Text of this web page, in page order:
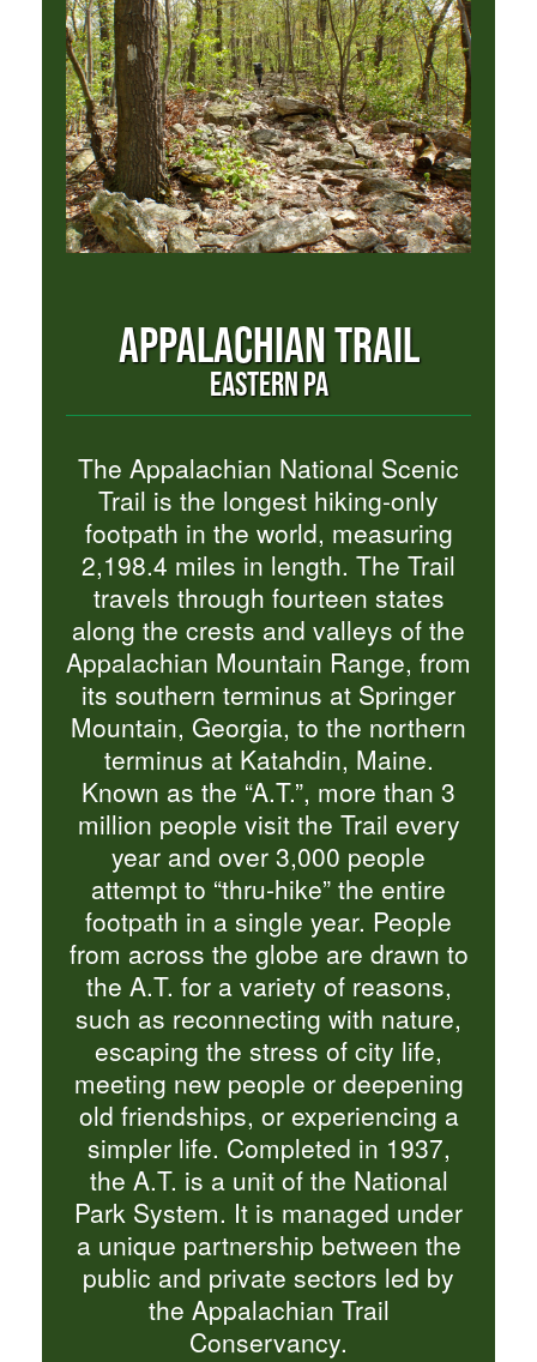
APPALACHIAN TRAIL
EASTERN PA
The Appalachian National Scenic
Trail is the longest hiking-only
footpath in the world, measuring
2,198.4 miles in length. The Trail
travels through fourteen states
along the crests and valleys of the
Appalachian Mountain Range, from
its southern terminus at Springer
Mountain, Georgia, to the northern
terminus at Katahdin, Maine.
Known as the “A.T.”, more than 3
million people visit the Trail every
year and over 3,000 people
attempt to “thru-hike” the entire
footpath in a single year. People
from across the globe are drawn to
the A.T. for a variety of reasons,
such as reconnecting with nature,
escaping the stress of city life,
meeting new people or deepening
old friendships, or experiencing a
simpler life. Completed in 1937,
the A.T. is a unit of the National
Park System. It is managed under
a unique partnership between the
public and private sectors led by
the Appalachian Trail
Conservancy.